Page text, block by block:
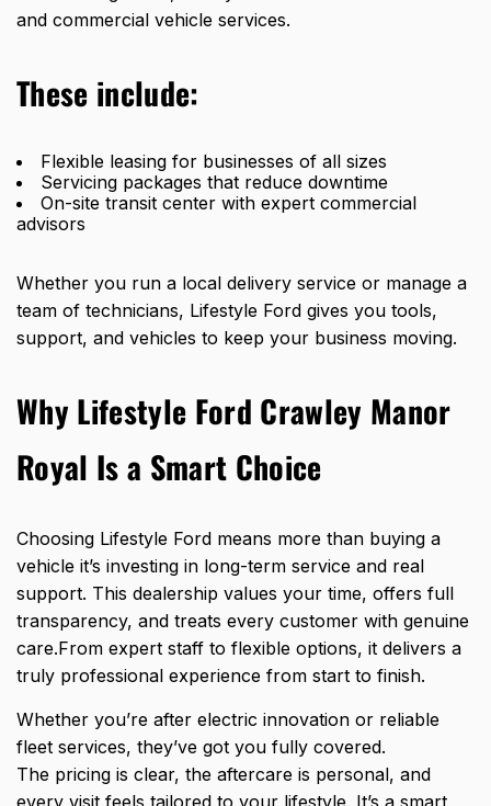
and commercial vehicle services.
These include:
Flexible leasing for businesses of all sizes
Servicing packages that reduce downtime
On-site transit center with expert commercial
advisors
Whether you run a local delivery service or manage a
team of technicians, Lifestyle Ford gives you tools,
support, and vehicles to keep your business moving.
Why Lifestyle Ford Crawley Manor
Royal Is a Smart Choice
Choosing Lifestyle Ford means more than buying a
vehicle it’s investing in long-term service and real
support. This dealership values your time, offers full
transparency, and treats every customer with genuine
care.From expert staff to flexible options, it delivers a
truly professional experience from start to finish.
Whether you’re after electric innovation or reliable
fleet services, they’ve got you fully covered.
The pricing is clear, the aftercare is personal, and